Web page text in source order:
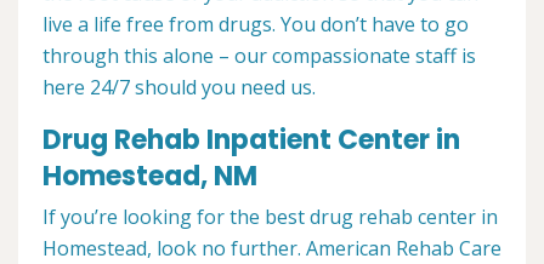
live a life free from drugs. You don’t have to go
through this alone – our compassionate staff is
here 24/7 should you need us.
Drug Rehab Inpatient Center in
Homestead, NM
If you’re looking for the best drug rehab center in
Homestead, look no further. American Rehab Care